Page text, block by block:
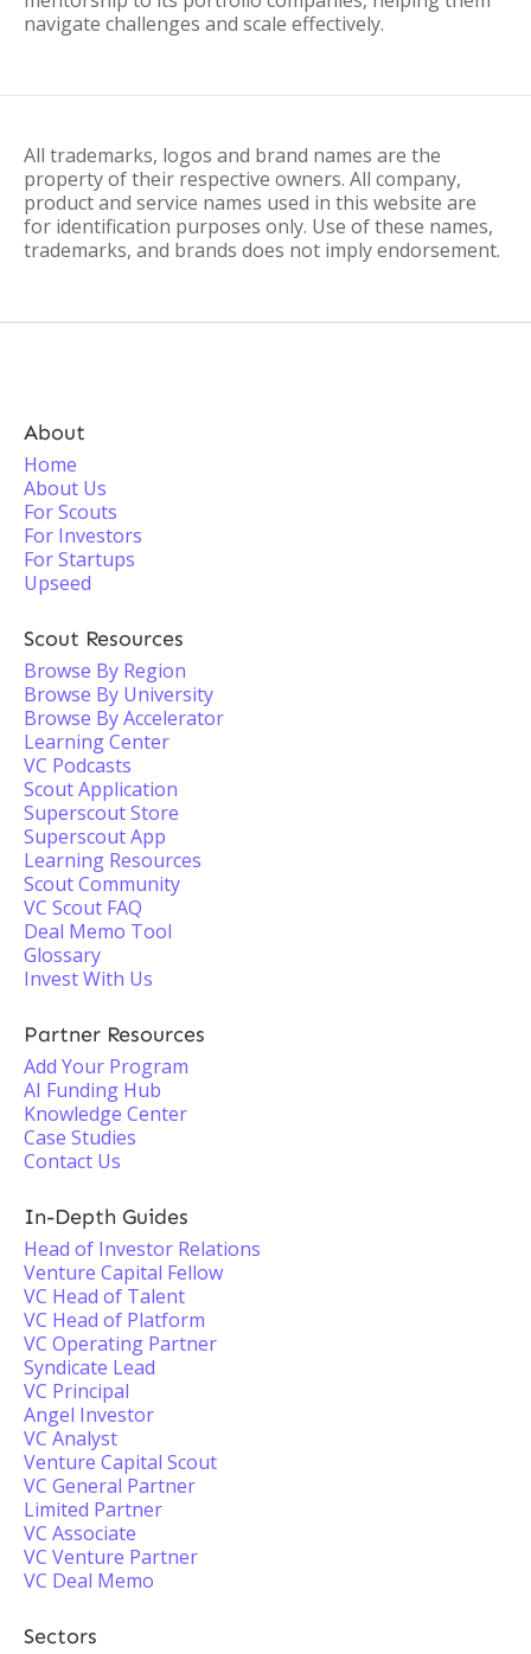
navigate challenges and scale effectively.
All trademarks, logos and brand names are the
property of their respective owners. All company,
product and service names used in this website are
for identification purposes only. Use of these names,
trademarks, and brands does not imply endorsement.
About
Home
About Us
For Scouts
For Investors
For Startups
Upseed
Scout Resources
Browse By Region
Browse By University
Browse By Accelerator
Learning Center
VC Podcasts
Scout Application
Superscout Store
Superscout App
Learning Resources
Scout Community
VC Scout FAQ
Deal Memo Tool
Glossary
Invest With Us
Partner Resources
Add Your Program
AI Funding Hub
Knowledge Center
Case Studies
Contact Us
In-Depth Guides
Head of Investor Relations
Venture Capital Fellow
VC Head of Talent
VC Head of Platform
VC Operating Partner
Syndicate Lead
VC Principal
Angel Investor
VC Analyst
Venture Capital Scout
VC General Partner
Limited Partner
VC Associate
VC Venture Partner
VC Deal Memo
Sectors